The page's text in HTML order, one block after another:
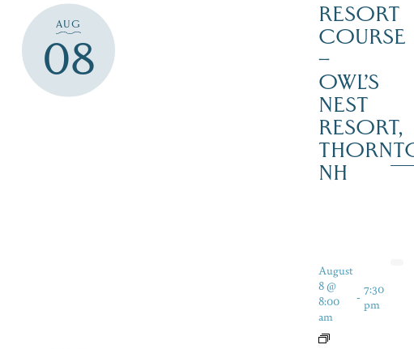
AUG
08
RESORT
COURSE
–
OWL’S
NEST
RESORT,
NH
August
8 @
8:00
am
- 7:30
pm